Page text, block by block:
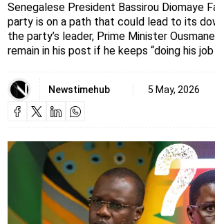
Senegalese President Bassirou Diomaye
party is on a path that could lead to its
the party’s leader, Prime Minister Ousmane
remain in his post if he keeps “doing his job
Newstimehub 5 May, 2026